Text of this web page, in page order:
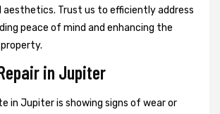
aesthetics. Trust us to efficiently address
peace of mind and enhancing the
in Jupiter
in Jupiter is showing signs of wear or